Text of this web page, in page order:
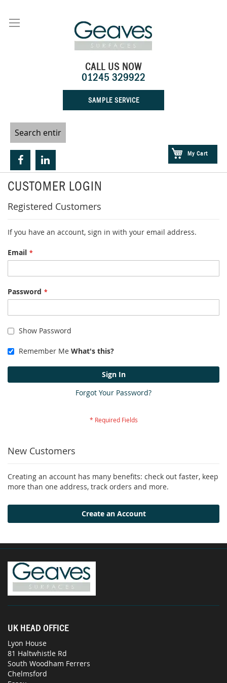
Content
My Cart
CALL US NOW
01245 329922
SAMPLE SERVICE
CUSTOMER LOGIN
Registered Customers
If you have an account, sign in with your email address.
Email
Password
Show Password
Remember Me What's this?
Sign In
Forgot Your Password?
New Customers
Creating an account has many benefits: check out faster, keep
more than one address, track orders and more.
Create an Account
UK HEAD OFFICE
Lyon House
81 Haltwhistle Rd
South Woodham Ferrers
Chelmsford